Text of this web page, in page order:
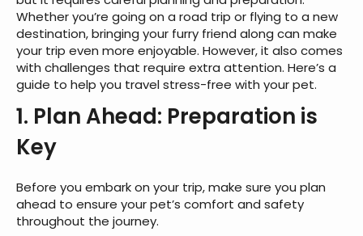
Whether you’re going on a road trip or flying to a new
destination, bringing your furry friend along can make
your trip even more enjoyable. However, it also comes
with challenges that require extra attention. Here’s a
guide to help you travel stress-free with your pet.
1. Plan Ahead: Preparation is
Key
Before you embark on your trip, make sure you plan
ahead to ensure your pet’s comfort and safety
throughout the journey.